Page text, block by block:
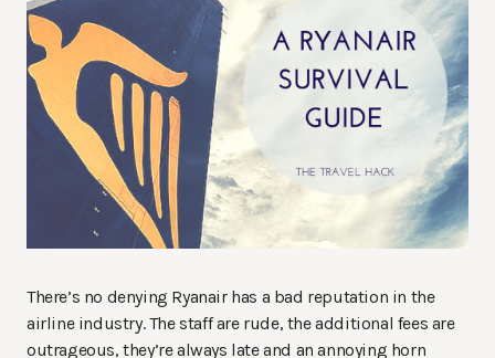
There’s no denying Ryanair has a bad reputation in the
airline industry. The staff are rude, the additional fees are
outrageous, they’re always late and an annoying horn